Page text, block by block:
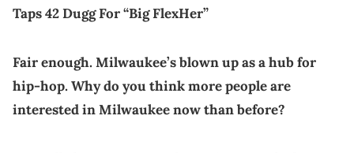
Taps 42 Dugg For “Big FlexHer”
Fair enough. Milwaukee’s blown up as a hub for
hip-hop. Why do you think more people are
interested in Milwaukee now than before?